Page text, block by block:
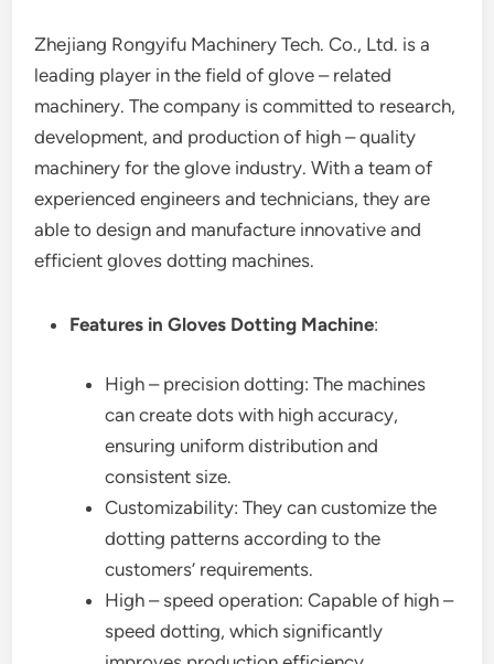
Zhejiang Rongyifu Machinery Tech. Co., Ltd. is a
leading player in the field of glove – related
machinery. The company is committed to research,
development, and production of high – quality
machinery for the glove industry. With a team of
experienced engineers and technicians, they are
able to design and manufacture innovative and
efficient gloves dotting machines.
Features in Gloves Dotting Machine:
High – precision dotting: The machines
can create dots with high accuracy,
ensuring uniform distribution and
consistent size.
Customizability: They can customize the
dotting patterns according to the
customers’ requirements.
High – speed operation: Capable of high –
speed dotting, which significantly